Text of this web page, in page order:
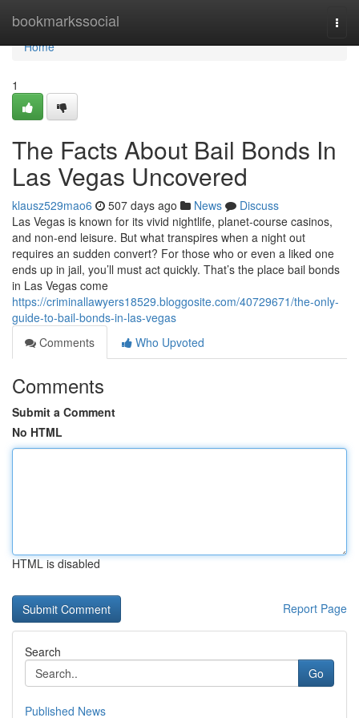
bookmarkssocial
Home
Home
1
The Facts About Bail Bonds In
Las Vegas Uncovered
klausz529mao6 507 days ago News
Discuss
Las Vegas is known for its vivid nightlife, planet-course casinos,
and non-end leisure. But what transpires when a night out
requires an sudden convert? For those who or even a liked one
ends up in jail, you’ll must act quickly. That’s the place bail bonds
in Las Vegas come
https://criminallawyers18529.bloggosite.com/40729671/the-only-
guide-to-bail-bonds-in-las-vegas
Comments
Who Upvoted
Comments
Submit a Comment
No HTML
HTML is disabled
Report Page
Search
Go
Published News